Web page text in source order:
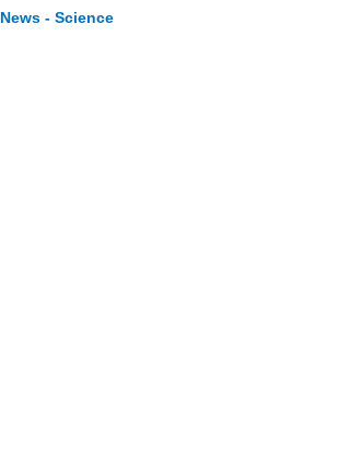
- Science